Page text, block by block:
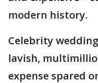
modern history.
Celebrity
lavish,
expense spared